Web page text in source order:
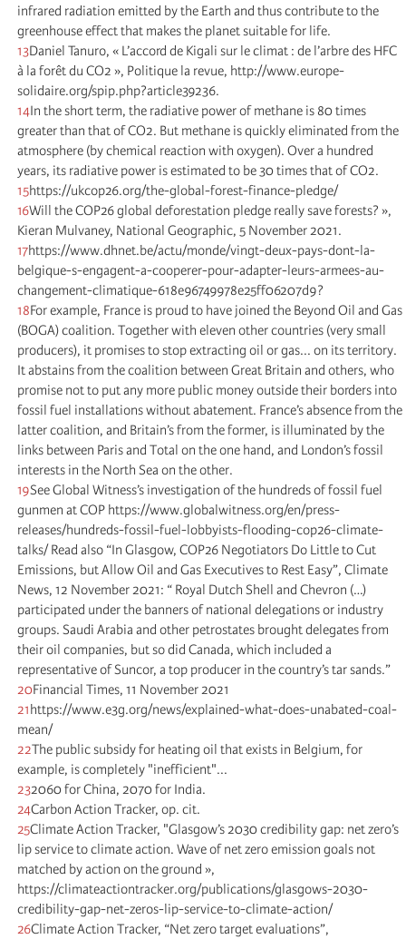
infrared radiation emitted by the Earth and thus contribute to the
greenhouse effect that makes the planet suitable for life.
13Daniel Tanuro, « L’accord de Kigali sur le climat : de l’arbre des HFC
à la forêt du CO2 », Politique la revue, http://www.europe-
solidaire.org/spip.php?article39236.
14In the short term, the radiative power of methane is 80 times
greater than that of CO2. But methane is quickly eliminated from the
atmosphere (by chemical reaction with oxygen). Over a hundred
years, its radiative power is estimated to be 30 times that of CO2.
15https://ukcop26.org/the-global-forest-finance-pledge/
16Will the COP26 global deforestation pledge really save forests? »,
Kieran Mulvaney, National Geographic, 5 November 2021.
17https://www.dhnet.be/actu/monde/vingt-deux-pays-dont-la-
belgique-s-engagent-a-cooperer-pour-adapter-leurs-armees-au-
changement-climatique-618e96749978e25ff06207d9?
18For example, France is proud to have joined the Beyond Oil and Gas
(BOGA) coalition. Together with eleven other countries (very small
producers), it promises to stop extracting oil or gas... on its territory.
It abstains from the coalition between Great Britain and others, who
promise not to put any more public money outside their borders into
fossil fuel installations without abatement. France’s absence from the
latter coalition, and Britain’s from the former, is illuminated by the
links between Paris and Total on the one hand, and London’s fossil
interests in the North Sea on the other.
19See Global Witness’s investigation of the hundreds of fossil fuel
gunmen at COP https://www.globalwitness.org/en/press-
releases/hundreds-fossil-fuel-lobbyists-flooding-cop26-climate-
talks/ Read also “In Glasgow, COP26 Negotiators Do Little to Cut
Emissions, but Allow Oil and Gas Executives to Rest Easy”, Climate
News, 12 November 2021: “ Royal Dutch Shell and Chevron (…)
participated under the banners of national delegations or industry
groups. Saudi Arabia and other petrostates brought delegates from
their oil companies, but so did Canada, which included a
representative of Suncor, a top producer in the country’s tar sands.”
20Financial Times, 11 November 2021
21https://www.e3g.org/news/explained-what-does-unabated-coal-
mean/
22The public subsidy for heating oil that exists in Belgium, for
example, is completely "inefficient"...
232060 for China, 2070 for India.
24Carbon Action Tracker, op. cit.
25Climate Action Tracker, "Glasgow’s 2030 credibility gap: net zero’s
lip service to climate action. Wave of net zero emission goals not
matched by action on the ground »,
https://climateactiontracker.org/publications/glasgows-2030-
credibility-gap-net-zeros-lip-service-to-climate-action/
26Climate Action Tracker, “Net zero target evaluations”,